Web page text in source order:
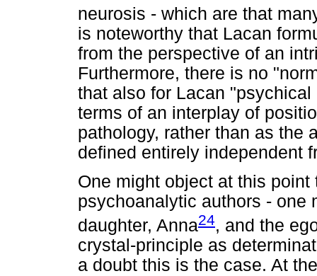
neurosis - which are that
is noteworthy that Lacan
from the perspective of an
Furthermore, there is no
that also for Lacan
terms of an interplay of
pathology, rather than as the
defined entirely independent
One might object at this
psychoanalytic authors - one
daughter, Anna24, and the
crystal-principle as
a doubt this is the case. At